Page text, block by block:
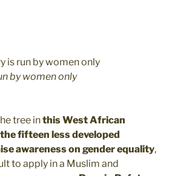
by women only
tree inthis West African
fifteen less developed
awareness on gender equality,
to apply in a Muslim and